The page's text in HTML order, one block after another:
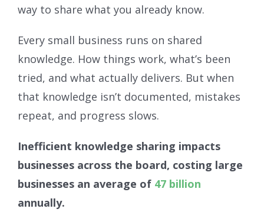
way to share what you already know.
Every small business runs on shared
knowledge. How things work, what’s been
tried, and what actually delivers. But when
that knowledge isn’t documented, mistakes
repeat, and progress slows.
Inefficient knowledge sharing impacts
businesses across the board, costing large
businesses an average of 47 billion
annually.